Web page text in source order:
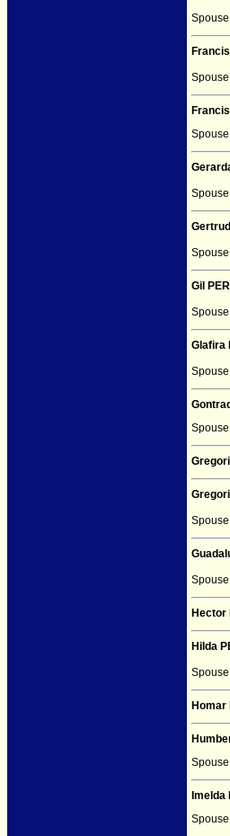
Gil
Glafira
Hector
Hilda
Homar
Imelda